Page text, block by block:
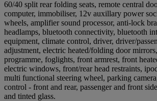
60/40 split rear folding seats, remote central
computer, immobiliser, 12v auxillary power
wheels, amplifier sound processor, anti-lock
headlamps, bluetooth connectivity, bluetooth
equipment, climate control, driver, driver/
adjustment, electric heated/folding door
programme, foglights, front armrest, front
electric windows, front/rear head restraints,
multi functional steering wheel, parking
control - front and rear, passenger and front
and tinted glass.